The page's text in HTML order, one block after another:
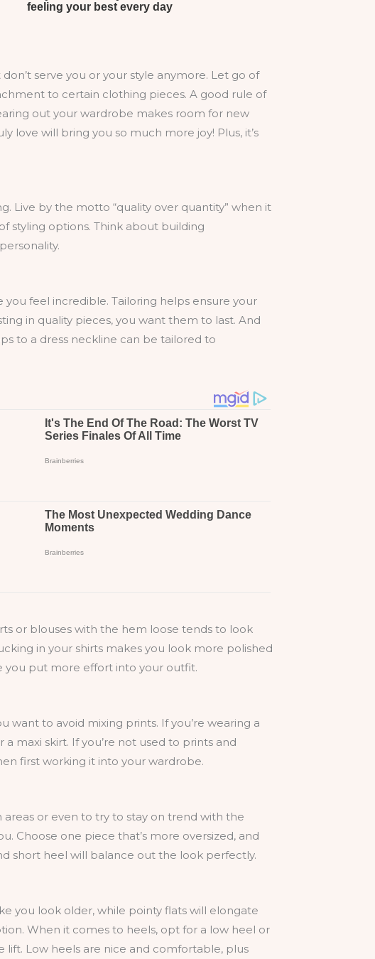
serve you or your style anymore. Let go of
to certain clothing pieces. A good rule of
out your wardrobe makes room for new
love will bring you so much more joy! Plus, it’s
Live by the motto “quality over quantity” when it
styling options. Think about building
feel incredible. Tailoring helps ensure your
in quality pieces, you want them to last. And
to a dress neckline can be tailored to
or blouses with the hem loose tends to look
in your shirts makes you look more polished
you put more effort into your outfit.
want to avoid mixing prints. If you’re wearing a
maxi skirt. If you’re not used to prints and
first working it into your wardrobe.
or even to try to stay on trend with the
Choose one piece that’s more oversized, and
short heel will balance out the look perfectly.
you look older, while pointy flats will elongate
When it comes to heels, opt for a low heel or
lift. Low heels are nice and comfortable, plus